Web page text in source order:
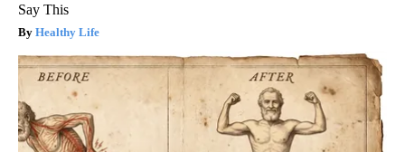
Say This
Healthy Life